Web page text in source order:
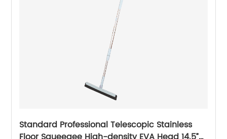
Standard Professional Telescopic Stainless